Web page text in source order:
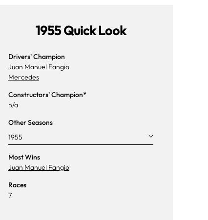
1955 Quick Look
Drivers' Champion
Juan Manuel Fangio
Mercedes
Constructors' Champion*
n/a
Other Seasons
1955
Most Wins
Juan Manuel Fangio
Races
7